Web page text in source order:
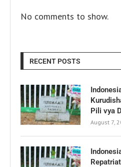
No comments to show.
RECENT POSTS
Pili vya
August 7,